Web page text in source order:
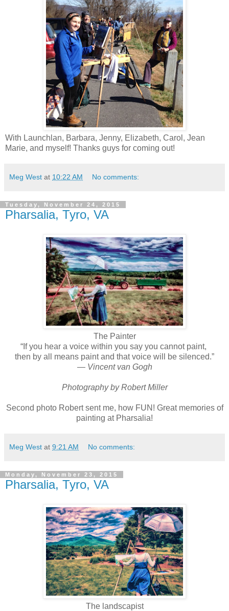
With Launchlan, Barbara, Jenny, Elizabeth, Carol, Jean
Marie, and myself! Thanks guys for coming out!
Meg West at 10:22 AM No comments:
Tuesday, November 24, 2015
Pharsalia, Tyro, VA
The Painter
“If you hear a voice within you say you cannot paint,
then by all means paint and that voice will be silenced.”
― Vincent van Gogh
Photography by Robert Miller
Second photo Robert sent me, how FUN! Great memories of
painting at Pharsalia!
Meg West at 9:21 AM No comments:
Monday, November 23, 2015
Pharsalia, Tyro, VA
The landscapist